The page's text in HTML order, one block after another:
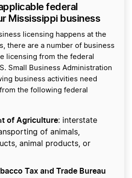
federal
Mississippi business
licensing happens at the
there are a number of business
licensing from the federal
Small Business Administration
business activities need
the following federal
of Agriculture: interstate
of animals,
animal products, or
Tax and Trade Bureau